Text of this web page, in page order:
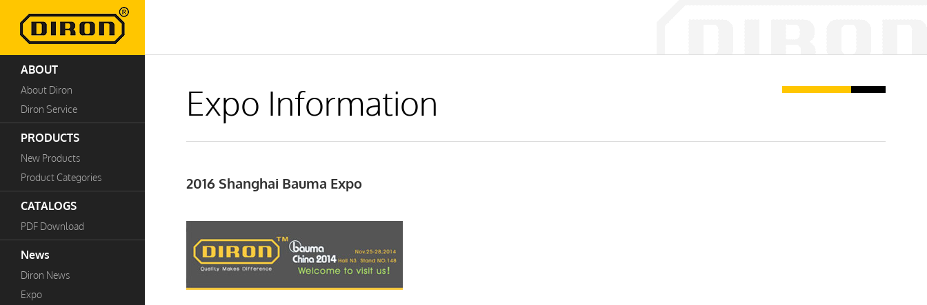
ABOUT
About Diron
Diron Service
PRODUCTS
New Products
Product Categories
CATALOGS
PDF Download
News
Diron News
Expo
Expo Information
2016 Shanghai Bauma Expo